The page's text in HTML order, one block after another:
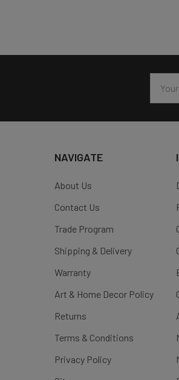
NAVIGATE
About Us
Contact Us
Trade Program
Shipping & Delivery
Warranty
Art & Home Decor Policy
Returns
Terms & Conditions
Privacy Policy